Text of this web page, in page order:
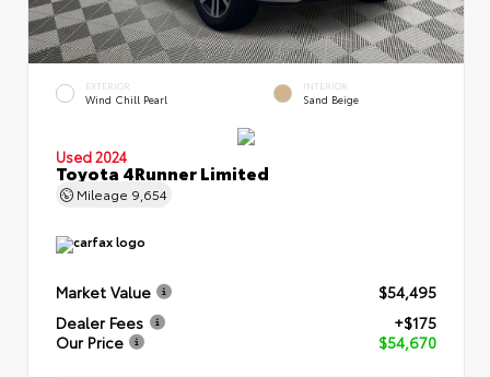
EXTERIOR
Wind Chill Pearl
INTERIOR
Sand Beige
Used 2024
Toyota 4Runner Limited
Mileage 9,654
Market Value
$54,495
Dealer Fees
+$175
Our Price
$54,670